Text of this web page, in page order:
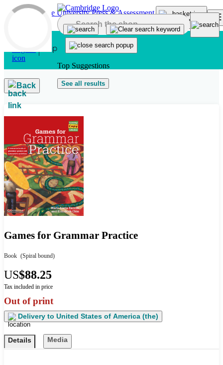
Skip to main content
Top Suggestions
See all results
Back
Games for Grammar Practice
Book (Spiral bound)
US$88.25
Tax included in price
Out of print
Delivery to United States of America (the)
Details Media